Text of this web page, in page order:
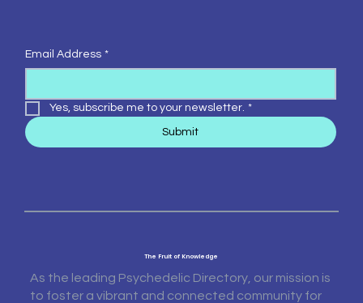
Email Address *
Yes, subscribe me to your newsletter. *
Submit
The Fruit of Knowledge
As the leading Psychedelic Directory, our mission is
to foster a vibrant and connected community for